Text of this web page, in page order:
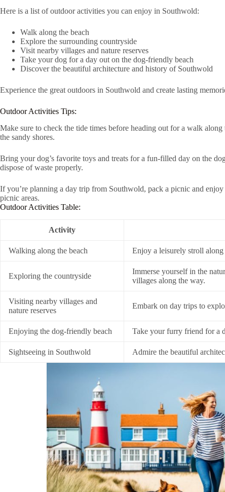
Here is a list of outdoor activities you can enjoy in Southwold:
Walk along the beach
Explore the surrounding countryside
Visit nearby villages and nature reserves
Take your dog for a day out on the dog-friendly beach
Discover the beautiful architecture and history of Southwold
Experience the great outdoors in Southwold and create lasting
Outdoor Activities Tips:
Make sure to check the tide times before heading out for a walk
the sandy shores.
Bring your dog’s favorite toys and treats for a fun-filled day on the
dispose of waste properly.
If you’re planning a day trip from Southwold, pack a picnic and
picnic areas.
Outdoor Activities Table:
Activity
Walking along the beach Enjoy a leisurely stroll along
Exploring the countryside
Immerse yourself in the
villages along the way.
Visiting nearby villages and
nature reserves
Embark on day trips to
Enjoying the dog-friendly beach Take your furry friend for a
Sightseeing in Southwold Admire the beautiful